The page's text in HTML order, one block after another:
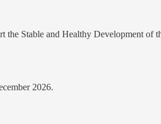
the Stable and Healthy
2026.